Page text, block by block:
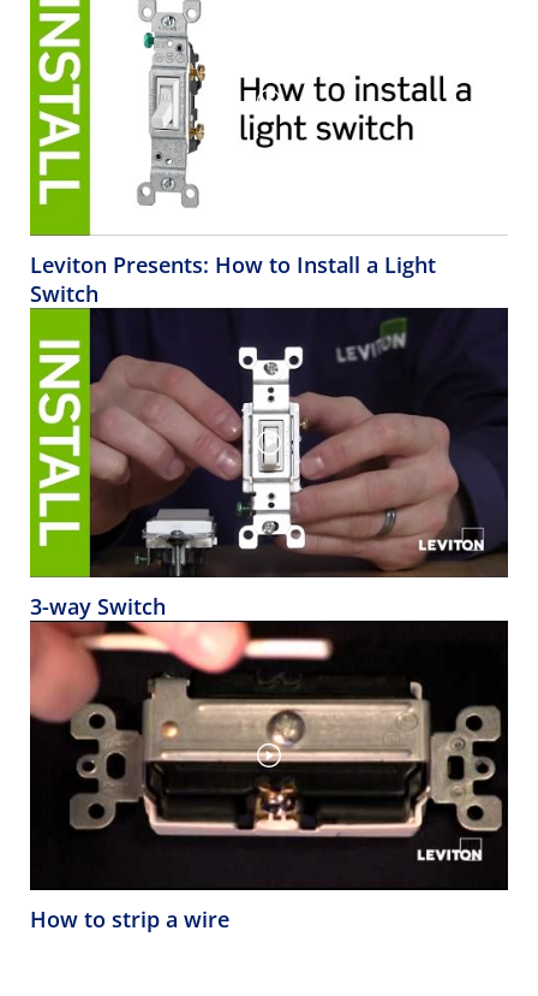
Leviton Presents: How to Install a Light
Switch
3-way Switch
How to strip a wire